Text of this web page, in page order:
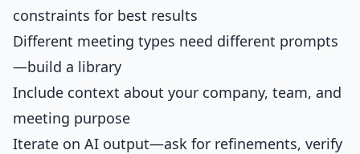
constraints for best results
Different meeting types need different prompts
—build a library
Include context about your company, team, and
meeting purpose
Iterate on AI output—ask for refinements, verify